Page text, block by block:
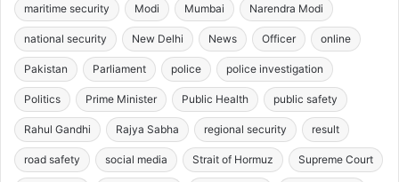
maritime security Modi Mumbai Narendra Modi
national security New Delhi News Officer online
Pakistan Parliament police police investigation
Politics Prime Minister Public Health public safety
Rahul Gandhi Rajya Sabha regional security result
road safety social media Strait of Hormuz Supreme Court